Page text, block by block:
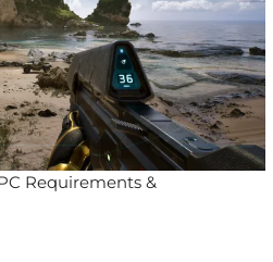
Requirements &